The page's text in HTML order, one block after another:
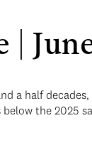
|
a half
the 2025